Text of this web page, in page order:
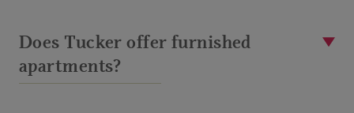
Does Tucker offer furnished
apartments?